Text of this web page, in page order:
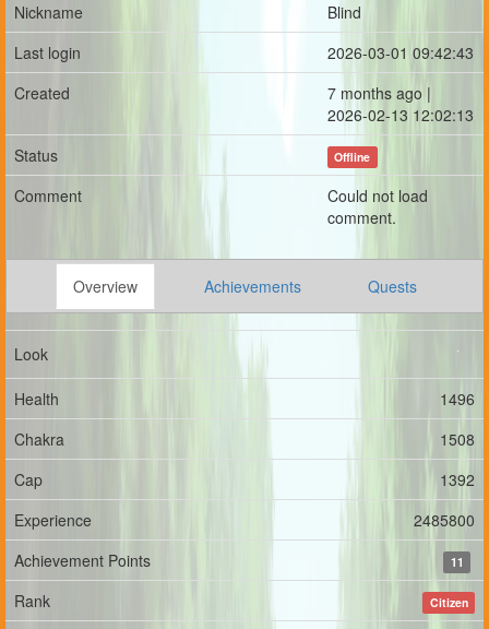
Nickname
Blind
Last login
2026-03-01 09:42:43
Created
7 months ago |
2026-02-13 12:02:13
Status
Offline
Comment
Could not load
comment.
Overview Achievements Quests
Look
Health
1496
Chakra
1508
Cap
1392
Experience
2485800
Achievement Points
11
Rank Citizen